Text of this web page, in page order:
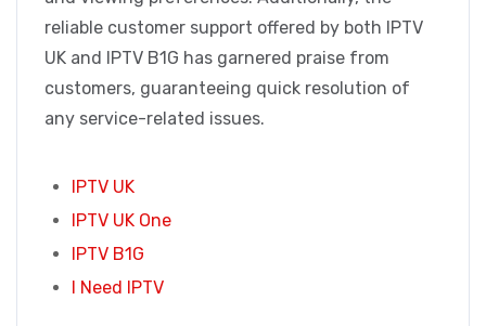
reliable customer support offered by both IPTV
UK and IPTV B1G has garnered praise from
customers, guaranteeing quick resolution of
any service-related issues.
IPTV UK
IPTV UK One
IPTV B1G
I Need IPTV